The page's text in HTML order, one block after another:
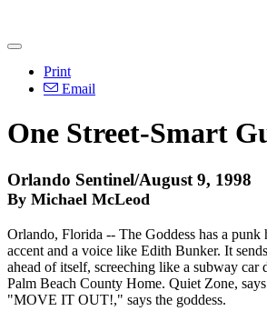
Print
Email
One Street-Smart
Orlando Sentinel/August 9, 1998
By Michael McLeod
Orlando, Florida -- The Goddess has a
accent and a voice like Edith Bunker. It
ahead of itself, screeching like a subway car
Palm Beach County Home. Quiet Zone,
"MOVE IT OUT!," says the goddess.